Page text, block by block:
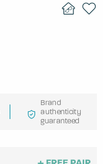
Brand
authenticity
guaranteed